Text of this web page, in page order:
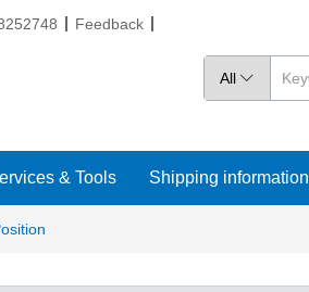
Feedback
All 
& Tools Shipping information